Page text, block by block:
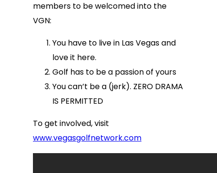
members to be welcomed into the
VGN:
You have to live in Las Vegas and
love it here.
Golf has to be a passion of yours
You can’t be a (jerk). ZERO DRAMA
IS PERMITTED
To get involved, visit
www.vegasgolfnetwork.com